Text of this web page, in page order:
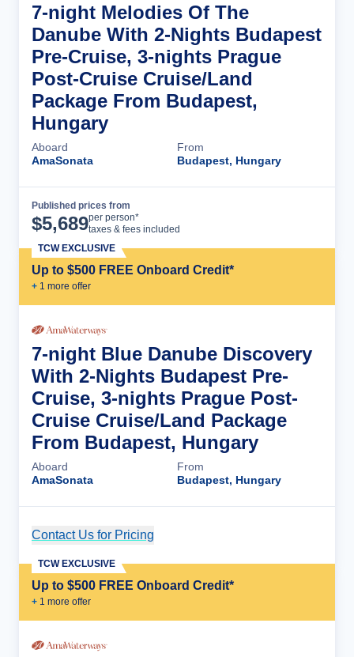
7-night Melodies Of The
Danube With 2-Nights Budapest
Pre-Cruise, 3-nights Prague
Post-Cruise Cruise/Land
Package From Budapest,
Hungary
Aboard
AmaSonata
From
Budapest, Hungary
Published prices from
$5,689per person*
taxes & fees included
Up to $500 FREE Onboard Credit*
+ 1 more offer
TCW EXCLUSIVE
7-night Blue Danube Discovery
With 2-Nights Budapest Pre-
Cruise, 3-nights Prague Post-
Cruise Cruise/Land Package
From Budapest, Hungary
Aboard
AmaSonata
From
Budapest, Hungary
Contact Us for Pricing
Up to $500 FREE Onboard Credit*
+ 1 more offer
TCW EXCLUSIVE